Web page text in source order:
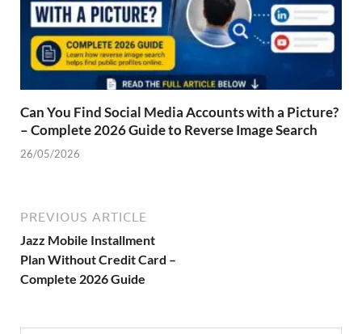
Can You Find Social Media Accounts with a Picture?
– Complete 2026 Guide to Reverse Image Search
26/05/2026
PREVIOUS ARTICLE
Jazz Mobile Installment
Plan Without Credit Card –
Complete 2026 Guide